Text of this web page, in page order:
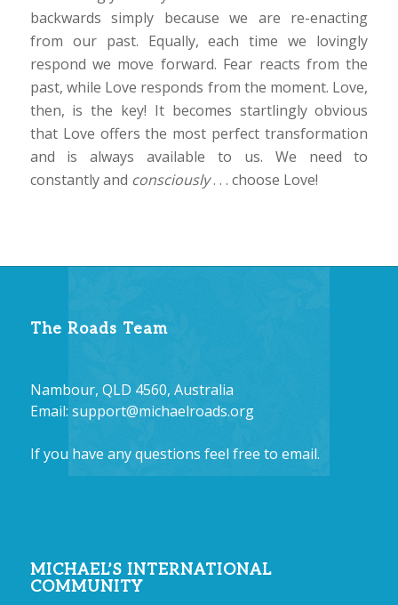
backwards simply because we are re-enacting
from our past. Equally, each time we lovingly
respond we move forward. Fear reacts from the
past, while Love responds from the moment. Love,
then, is the key! It becomes startlingly obvious
that Love offers the most perfect transformation
and is always available to us. We need to
constantly and consciously. . . choose Love!
The Roads Team
Nambour, QLD 4560, Australia
Email: support@michaelroads.org
If you have any questions feel free to email.
MICHAEL’S INTERNATIONAL
COMMUNITY